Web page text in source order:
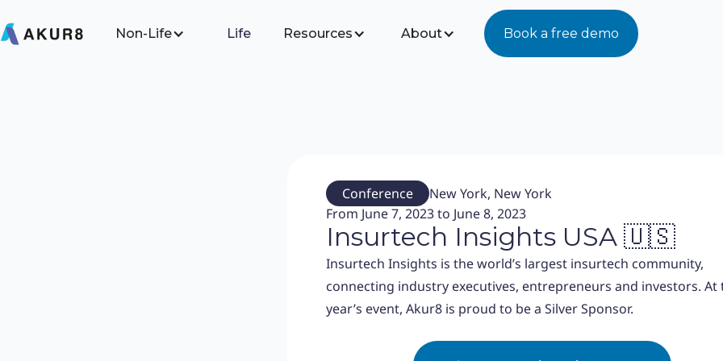
Non-Life Life Resources About Book a free demo
Conference
New York, New York
From June 7, 2023 to June 8, 2023
Insurtech Insights USA 🇺🇸
Insurtech Insights is the world’s largest insurtech community,
connecting industry executives, entrepreneurs and investors. At
year’s event, Akur8 is proud to be a Silver Sponsor.